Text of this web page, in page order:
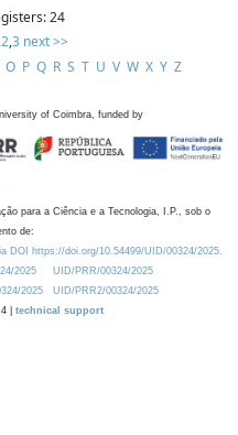
24
,2,3 next >>
O P Q R S T U V W X Y Z
of Coimbra, funded by
para a Ciência e a Tecnologia, I.P., sob o
de:
DOI https://doi.org/10.54499/UID/00324/2025.
2025
UID/PRR/00324/2025
2025
UID/PRR2/00324/2025
| technical support